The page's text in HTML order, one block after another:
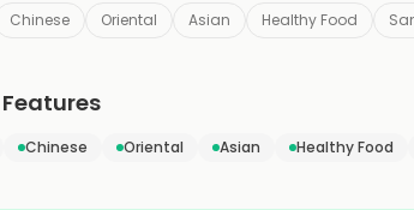
Chinese Oriental Asian Healthy Food
Chinese Oriental Asian Healthy Food